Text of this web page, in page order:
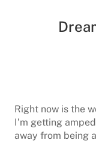
Right now is the
I’m getting
away from being